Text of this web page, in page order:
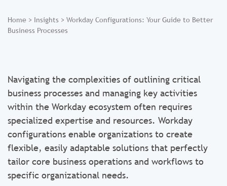
Home > Insights > Workday Configurations: Your Guide to Better
Business Processes
Navigating the complexities of outlining critical
business processes and managing key activities
within the Workday ecosystem often requires
specialized expertise and resources. Workday
configurations enable organizations to create
flexible, easily adaptable solutions that perfectly
tailor core business operations and workflows to
specific organizational needs.